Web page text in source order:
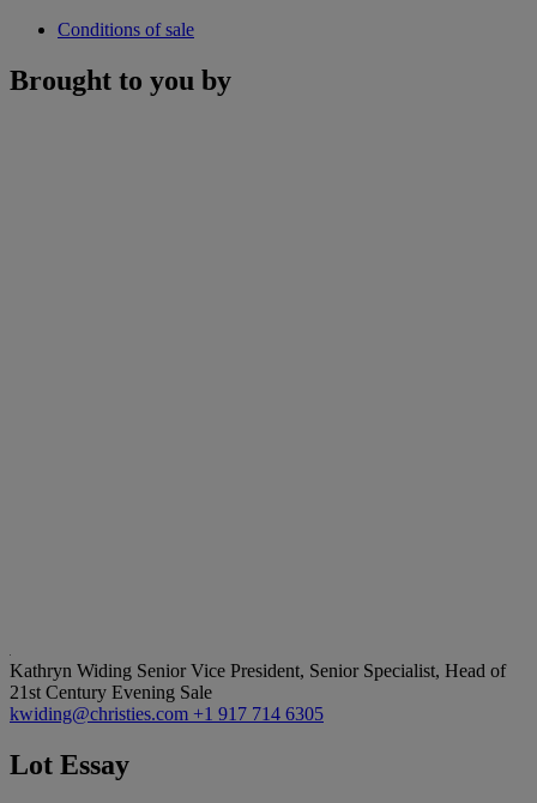
Conditions of sale
Brought to you by
Kathryn Widing Senior Vice President, Senior Specialist, Head of
21st Century Evening Sale
kwiding@christies.com +1 917 714 6305
Lot Essay